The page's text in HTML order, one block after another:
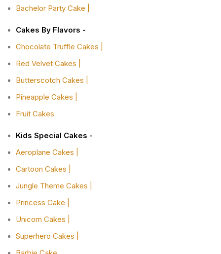
Bachelor Party Cake |
Cakes By Flavors -
Chocolate Truffle Cakes |
Red Velvet Cakes |
Butterscotch Cakes |
Pineapple Cakes |
Fruit Cakes
Kids Special Cakes -
Aeroplane Cakes |
Cartoon Cakes |
Jungle Theme Cakes |
Princess Cake |
Unicorn Cakes |
Superhero Cakes |